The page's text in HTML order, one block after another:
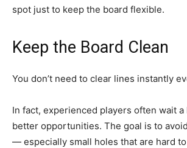
spot just to keep the board flexible.
Keep the Board Clean
You don’t need to clear lines instantly
In fact, experienced players often wait
better opportunities. The goal is to
— especially small holes that are hard